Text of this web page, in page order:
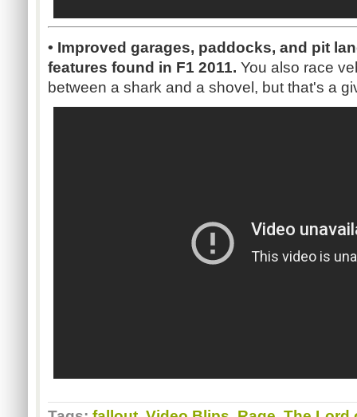
• Improved garages, paddocks, and pit
features found in F1 2011. You also race
between a shark and a shovel, but that's a